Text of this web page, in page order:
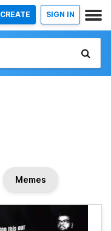
CREATE SIGN IN
Memes